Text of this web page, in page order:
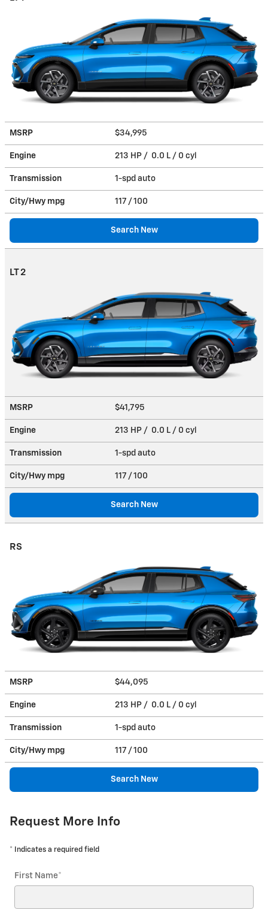
MSRP $34,995
Engine 213 HP / 0.0 L / 0 cyl
Transmission 1-spd auto
City/Hwy mpg 117 / 100
Search New
LT 2
MSRP $41,795
Engine 213 HP / 0.0 L / 0 cyl
Transmission 1-spd auto
City/Hwy mpg 117 / 100
Search New
RS
MSRP $44,095
Engine 213 HP / 0.0 L / 0 cyl
Transmission 1-spd auto
City/Hwy mpg 117 / 100
Search New
Request More Info
* Indicates a required field
First Name*